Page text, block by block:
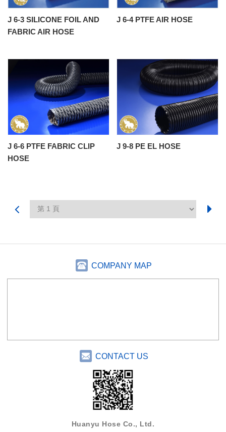
J 6-3 SILICONE FOIL AND
FABRIC AIR HOSE
J 6-4 PTFE AIR HOSE
J 6-6 PTFE FABRIC CLIP
HOSE
J 9-8 PE EL HOSE
COMPANY MAP
CONTACT US
Huanyu Hose Co., Ltd.